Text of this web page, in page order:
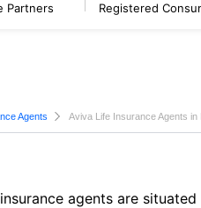
Partners Registered
Agents Aviva Life Insurance Agents in
agents are